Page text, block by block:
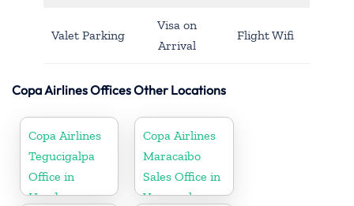
Valet Parking
Visa on
Arrival
Flight Wifi
Copa Airlines Offices Other Locations
Copa Airlines
Tegucigalpa
Office in
Honduras
Copa Airlines
Maracaibo
Sales Office in
Venezuela